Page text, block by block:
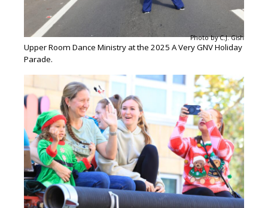
Photo by C.J. Gish
Upper Room Dance Ministry at the 2025 A Very GNV Holiday
Parade.